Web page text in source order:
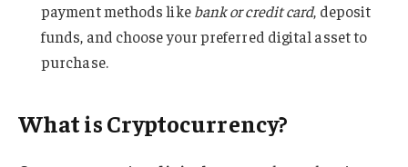
payment methods likebank or credit card, deposit
funds, and choose your preferred digital asset to
purchase.
What is Cryptocurrency?